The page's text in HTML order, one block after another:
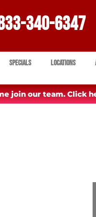
340-6347
Specials Locations
join our team. Click